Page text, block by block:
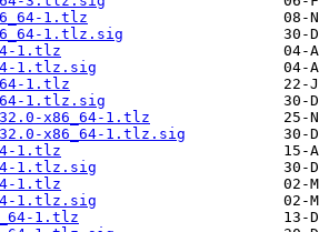
1.tlz
1.tlz.sig
1.tlz
1.tlz.sig
1.tlz
1.tlz.sig
x86_64-1.tlz
x86_64-1.tlz.sig
1.tlz
1.tlz.sig
1.tlz
1.tlz.sig
1.tlz